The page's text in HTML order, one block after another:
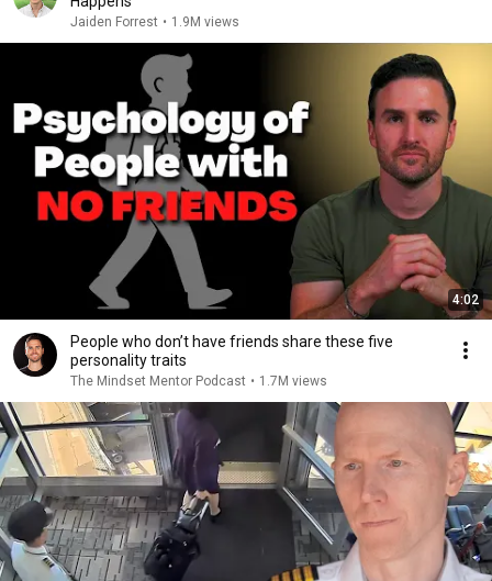
Jaiden Forrest • 1.9M views
4:02
People who don’t have friends share these five
personality traits
The Mindset Mentor Podcast • 1.7M views